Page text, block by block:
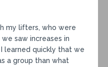
my lifters, who were
saw increases in
learned quickly that we
a group than what